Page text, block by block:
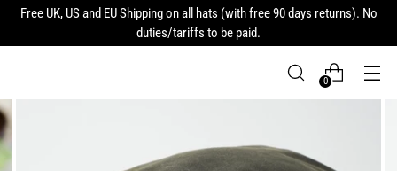
Free UK, US and EU Shipping on all hats (with free 90 days returns). No
duties/tariffs to be paid.
0